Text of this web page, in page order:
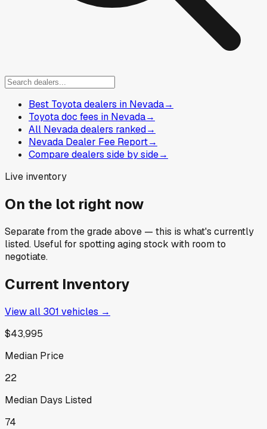
Best Toyota dealers in Nevada→
Toyota doc fees in Nevada→
All Nevada dealers ranked→
Nevada Dealer Fee Report→
Compare dealers side by side→
Live inventory
On the lot right now
Separate from the grade above — this is what's currently
listed. Useful for spotting aging stock with room to
negotiate.
Current Inventory
View all 301 vehicles →
$43,995
Median Price
22
Median Days Listed
74